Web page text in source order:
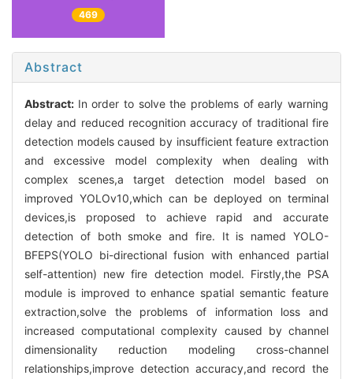
469
Abstract
Abstract: In order to solve the problems of early warning
delay and reduced recognition accuracy of traditional fire
detection models caused by insufficient feature extraction
and excessive model complexity when dealing with
complex scenes,a target detection model based on
improved YOLOv10,which can be deployed on terminal
devices,is proposed to achieve rapid and accurate
detection of both smoke and fire. It is named YOLO-
BFEPS(YOLO bi-directional fusion with enhanced partial
self-attention) new fire detection model. Firstly,the PSA
module is improved to enhance spatial semantic feature
extraction,solve the problems of information loss and
increased computational complexity caused by channel
dimensionality reduction modeling cross-channel
relationships,improve detection accuracy,and record the